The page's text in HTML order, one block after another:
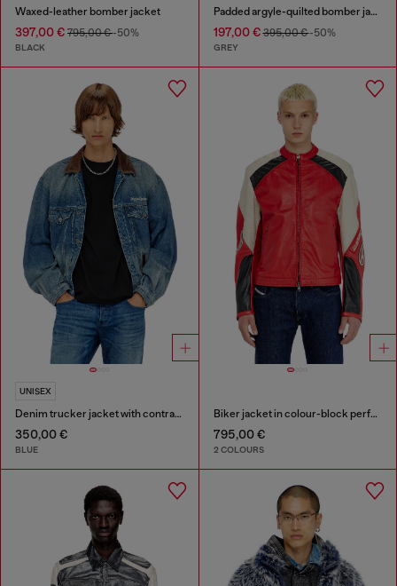
Waxed-leather bomber jacket
397,00 € 795,00 €-50%
BLACK
Padded argyle-quilted bomber jacket
197,00 €395,00 €-50%
GREY
UNISEX
Denim trucker jacket with contrast leather trims
350,00 €
BLUE
Biker jacket in colour-block perforated leather
795,00 €
2 COLOURS